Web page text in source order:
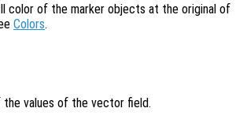
color of the marker objects at the original of
Colors.
the values of the vector field.